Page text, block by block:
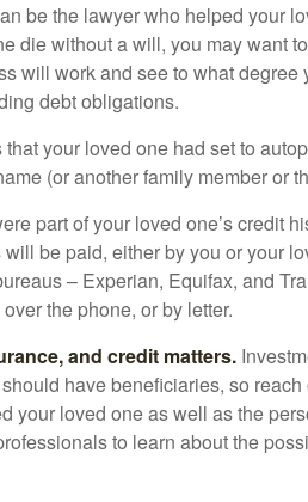
be the lawyer who helped your
die without a will, you may want
will work and see to what degree
debt obligations.
your loved one had set to
(or another family member or
part of your loved one’s credit
be paid, either by you or your
– Experian, Equifax, and
the phone, or by letter.
and credit matters.
have beneficiaries, so reach
your loved one as well as the
to learn about the